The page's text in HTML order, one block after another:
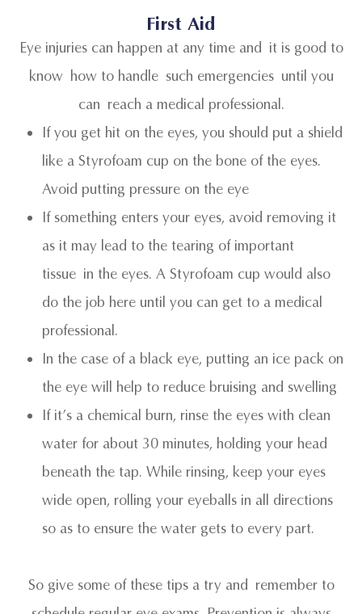
First Aid
Eye injuries can happen at any time and it is good to
know how to handle such emergencies until you
can reach a medical professional.
If you get hit on the eyes, you should put a shield
like a Styrofoam cup on the bone of the eyes.
Avoid putting pressure on the eye
If something enters your eyes, avoid removing it
as it may lead to the tearing of important
tissue in the eyes. A Styrofoam cup would also
do the job here until you can get to a medical
professional.
In the case of a black eye, putting an ice pack on
the eye will help to reduce bruising and swelling
If it’s a chemical burn, rinse the eyes with clean
water for about 30 minutes, holding your head
beneath the tap. While rinsing, keep your eyes
wide open, rolling your eyeballs in all directions
so as to ensure the water gets to every part.
So give some of these tips a try and remember to